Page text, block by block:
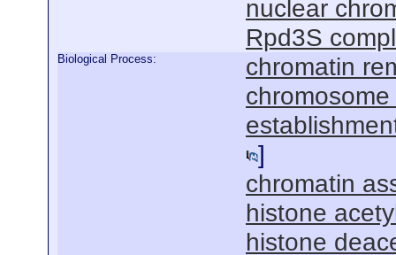
nuclear
Rpd3S
Biological Process:
chromatin
]
chromatin
histone
histone